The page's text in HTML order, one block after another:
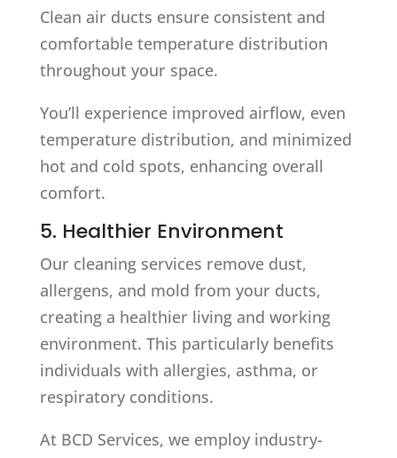
Clean air ducts ensure consistent and
comfortable temperature distribution
throughout your space.
You’ll experience improved airflow, even
temperature distribution, and minimized
hot and cold spots, enhancing overall
comfort.
5. Healthier Environment
Our cleaning services remove dust,
allergens, and mold from your ducts,
creating a healthier living and working
environment. This particularly benefits
individuals with allergies, asthma, or
respiratory conditions.
At BCD Services, we employ industry-